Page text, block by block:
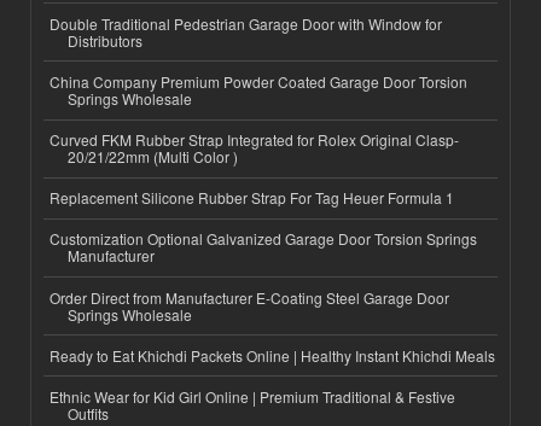
Double Traditional Pedestrian Garage Door with Window for
Distributors
China Company Premium Powder Coated Garage Door Torsion
Springs Wholesale
Curved FKM Rubber Strap Integrated for Rolex Original Clasp-
20/21/22mm (Multi Color )
Replacement Silicone Rubber Strap For Tag Heuer Formula 1
Customization Optional Galvanized Garage Door Torsion Springs
Manufacturer
Order Direct from Manufacturer E-Coating Steel Garage Door
Springs Wholesale
Ready to Eat Khichdi Packets Online | Healthy Instant Khichdi Meals
Ethnic Wear for Kid Girl Online | Premium Traditional & Festive
Outfits